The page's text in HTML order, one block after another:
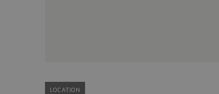
LOCATION